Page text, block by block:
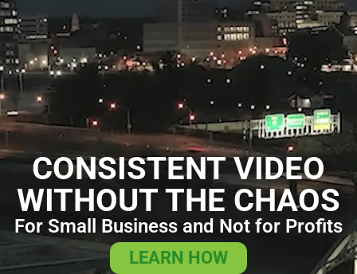
CONSISTENT VIDEO
WITHOUT THE CHAOS
For Small Business and Not for Profits
LEARN HOW